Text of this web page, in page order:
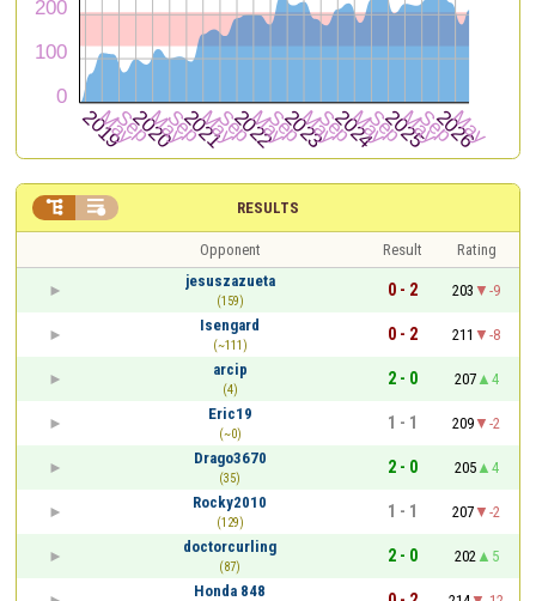
RESULTS
 
Opponent Result
Rating
jesuszazueta
(159)
0 - 2 203
-9
Isengard
(~111)
0 - 2 211
-8
arcip
(4)
2 - 0 207
4
Eric19
(~0)
1 - 1 209
-2
Drago3670
(35)
2 - 0 205
4
Rocky2010
(129)
1 - 1 207
-2
doctorcurling
(87)
2 - 0 202
5
Honda 848